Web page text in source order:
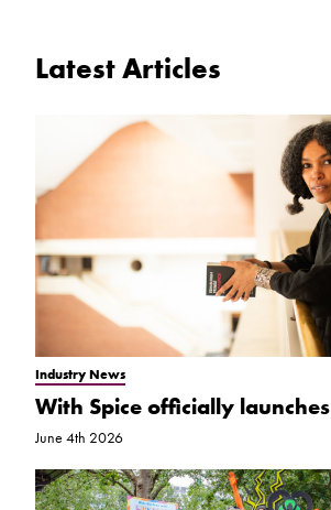
Latest Articles
Industry News
With Spice officially launches
June 4th 2026